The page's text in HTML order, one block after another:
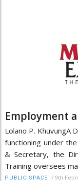
Employment
Lolano P. KhuvungA
functioning under
& Secretary, the
Training oversees
PUBLIC SPACE / 9th